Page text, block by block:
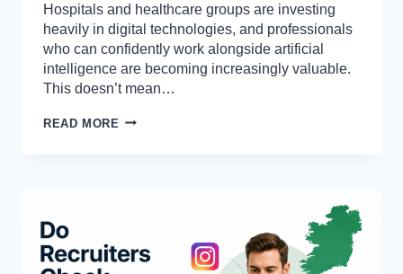
Hospitals and healthcare groups are investing
heavily in digital technologies, and professionals
who can confidently work alongside artificial
intelligence are becoming increasingly valuable.
This doesn’t mean…
READ MORE BEST
CV